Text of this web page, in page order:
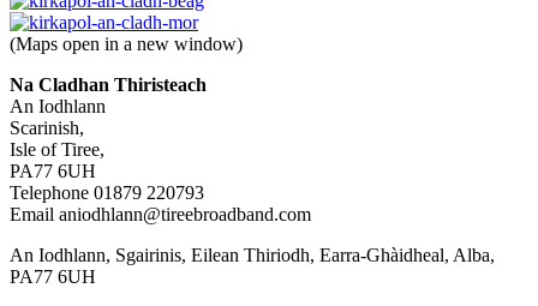
(Maps open in a new window)
Na Cladhan Thiristeach
An Iodhlann
Scarinish,
Isle of Tiree,
PA77 6UH
Telephone 01879 220793
Email aniodhlann@tireebroadband.com
An Iodhlann, Sgairinis, Eilean Thiriodh, Earra-Ghàidheal, Alba,
PA77 6UH